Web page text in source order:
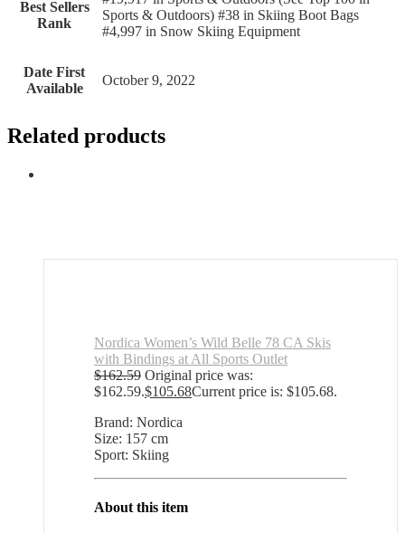
Best Sellers
Rank
Sports & Outdoors) #38 in Skiing Boot Bags
#4,997 in Snow Skiing Equipment
Date First
Available
October 9, 2022
Related products
Nordica Women’s Wild Belle 78 CA Skis
with Bindings at All Sports Outlet
$162.59 Original price was:
$162.59.$105.68Current price is: $105.68.
Brand: Nordica
Size: 157 cm
Sport: Skiing
About this item